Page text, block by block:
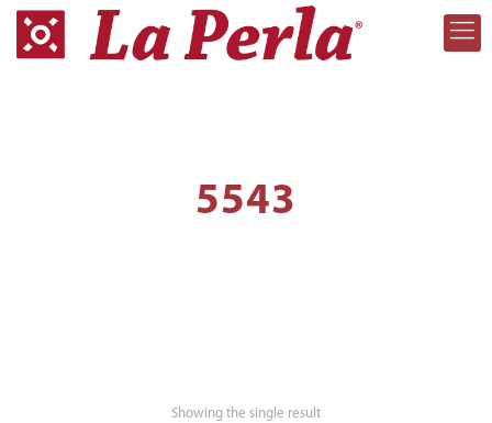
5543
Showing the single result